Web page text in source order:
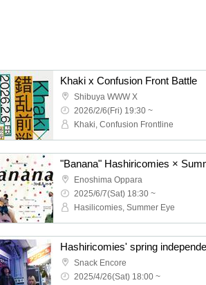
Khaki x Confusion Front Battle
Shibuya WWW X
2026/2/6(Fri) 19:30 ~
Khaki, Confusion Frontline
Enoshima Oppara
2025/6/7(Sat) 18:30 ~
Hasilicomies, Summer Eye
Hashiricomies' spring
Snack Encore
2025/4/26(Sat) 18:00 ~